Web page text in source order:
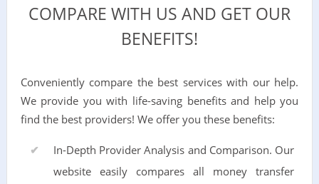
COMPARE WITH US AND GET OUR
BENEFITS!
Conveniently compare the best services with our help.
We provide you with life-saving benefits and help you
find the best providers! We offer you these benefits:
In-Depth Provider Analysis and Comparison. Our
website easily compares all money transfer